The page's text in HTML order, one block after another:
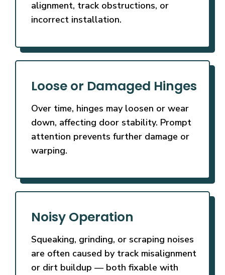
alignment, track obstructions, or
incorrect installation.
Loose or Damaged Hinges
Over time, hinges may loosen or wear
down, affecting door stability. Prompt
attention prevents further damage or
warping.
Noisy Operation
Squeaking, grinding, or scraping noises
are often caused by track misalignment
or dirt buildup — both fixable with